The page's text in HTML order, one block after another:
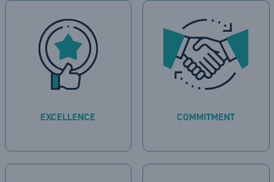
EXCELLENCE COMMITMENT